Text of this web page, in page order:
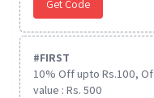
Get Code
#FIRST
10% Off upto Rs.100,
value : Rs. 500